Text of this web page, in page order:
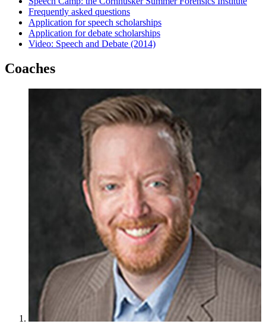
Frequently asked questions
Application for speech scholarships
Application for debate scholarships
Video: Speech and Debate (2014)
Coaches